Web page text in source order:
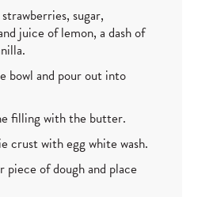
sugar,
juice of lemon, a dash of
bowl and pour out into
filling with the butter.
crust with egg white wash.
of dough and place